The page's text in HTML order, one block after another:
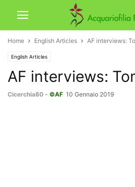
Home English Articles AF interviews:
English Articles
AF interviews:
Cicerchia80 - ©AF 10 Gennaio 2019